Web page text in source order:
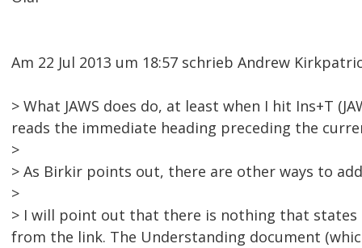
Am 22 Jul 2013 um 18:57 schrieb Andrew
> What JAWS does do, at least when I hit Ins+T
reads the immediate heading preceding the
>
> As Birkir points out, there are other ways to
>
> I will point out that there is nothing that
from the link. The Understanding document